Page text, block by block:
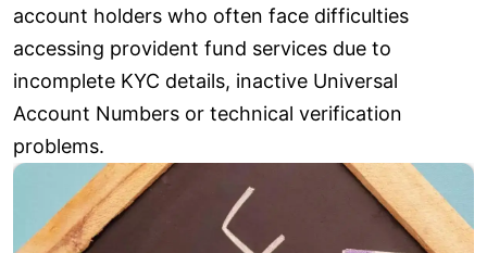
account holders who often face difficulties
accessing provident fund services due to
incomplete KYC details, inactive Universal
Account Numbers or technical verification
problems.